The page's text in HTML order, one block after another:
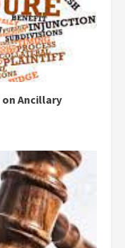
Ancillary